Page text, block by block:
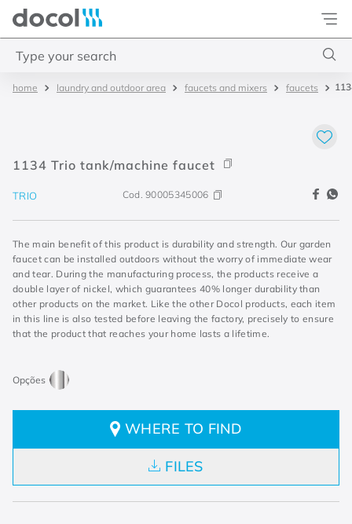
Docol
laundry and outdoor area faucets and mixers faucets
1134 Trio tank/machine faucet
TRIO Cod.90005345006
The main benefit of this product is durability and strength. Our garden
faucet can be installed outdoors without the worry of immediate wear
and tear. During the manufacturing process, the products receive a
double layer of nickel, which guarantees 40% longer durability than
other products on the market. Like the other Docol products, each item
in this line is also tested before leaving the factory, precisely to ensure
that the product that reaches your home lasts a lifetime.
WHERE TO FIND
FILES
4.